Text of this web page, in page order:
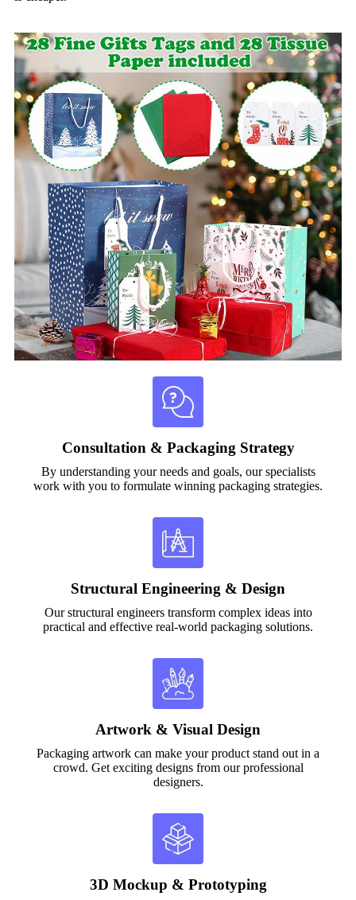
Consultation & Packaging Strategy
By understanding your needs and goals, our specialists
work with you to formulate winning packaging strategies.
Structural Engineering & Design
Our structural engineers transform complex ideas into
practical and effective real-world packaging solutions.
Artwork & Visual Design
Packaging artwork can make your product stand out in a
crowd. Get exciting designs from our professional
designers.
3D Mockup & Prototyping